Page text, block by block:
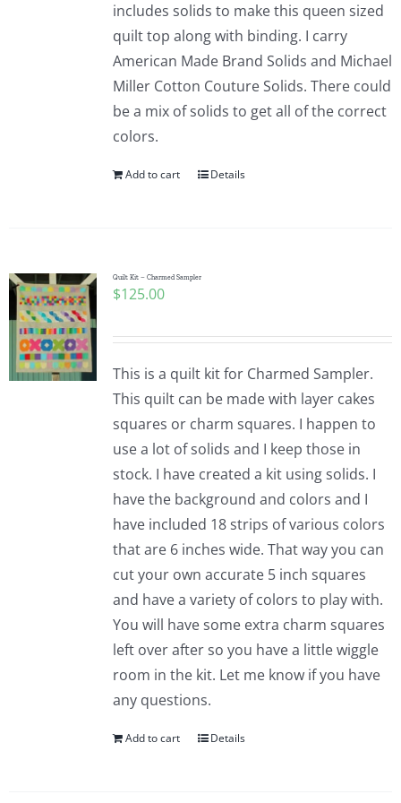
includes solids to make this queen sized
quilt top along with binding. I carry
American Made Brand Solids and Michael
Miller Cotton Couture Solids. There could
be a mix of solids to get all of the correct
colors.
Add to cart Details
Quilt Kit – Charmed Sampler
$125.00
This is a quilt kit for Charmed Sampler.
This quilt can be made with layer cakes
squares or charm squares. I happen to
use a lot of solids and I keep those in
stock. I have created a kit using solids. I
have the background and colors and I
have included 18 strips of various colors
that are 6 inches wide. That way you can
cut your own accurate 5 inch squares
and have a variety of colors to play with.
You will have some extra charm squares
left over after so you have a little wiggle
room in the kit. Let me know if you have
any questions.
Add to cart Details